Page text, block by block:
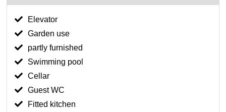
Elevator
Garden use
partly furnished
Swimming pool
Cellar
Guest WC
Fitted kitchen